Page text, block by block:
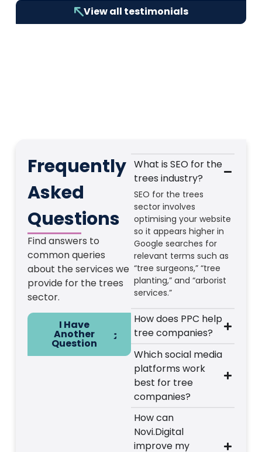
View all testimonials
Frequently
Asked
Questions
Find answers to
common queries
about the services we
provide for the trees
sector.
I Have
Another
Question
What is SEO for the
trees industry?
SEO for the trees
sector involves
optimising your website
so it appears higher in
Google searches for
relevant terms such as
“tree surgeons,” “tree
planting,” and “arborist
services.”
How does PPC help
tree companies?
Which social media
platforms work
best for tree
companies?
How can
Novi.Digital
improve my